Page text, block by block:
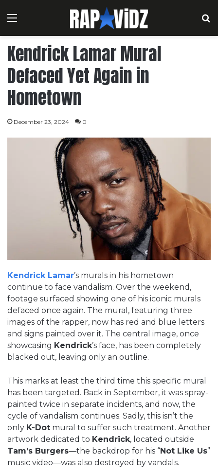
Menu
Kendrick Lamar Mural
Defaced Yet Again in
Hometown
December 23, 2024 0
Kendrick Lamar’s murals in his hometown
continue to face vandalism. Over the weekend,
footage surfaced showing one of his iconic murals
defaced once again. The mural, featuring three
images of the rapper, now has red and blue letters
and signs painted over it. The central image, once
showcasing Kendrick’s face, has been completely
blacked out, leaving only an outline.
This marks at least the third time this specific mural
has been targeted. Back in September, it was spray-
painted twice in separate incidents, and now, the
cycle of vandalism continues. Sadly, this isn’t the
only K-Dot mural to suffer such treatment. Another
artwork dedicated to Kendrick, located outside
Tam’s Burgers—the backdrop for his “Not Like Us”
music video—was also destroyed by vandals.